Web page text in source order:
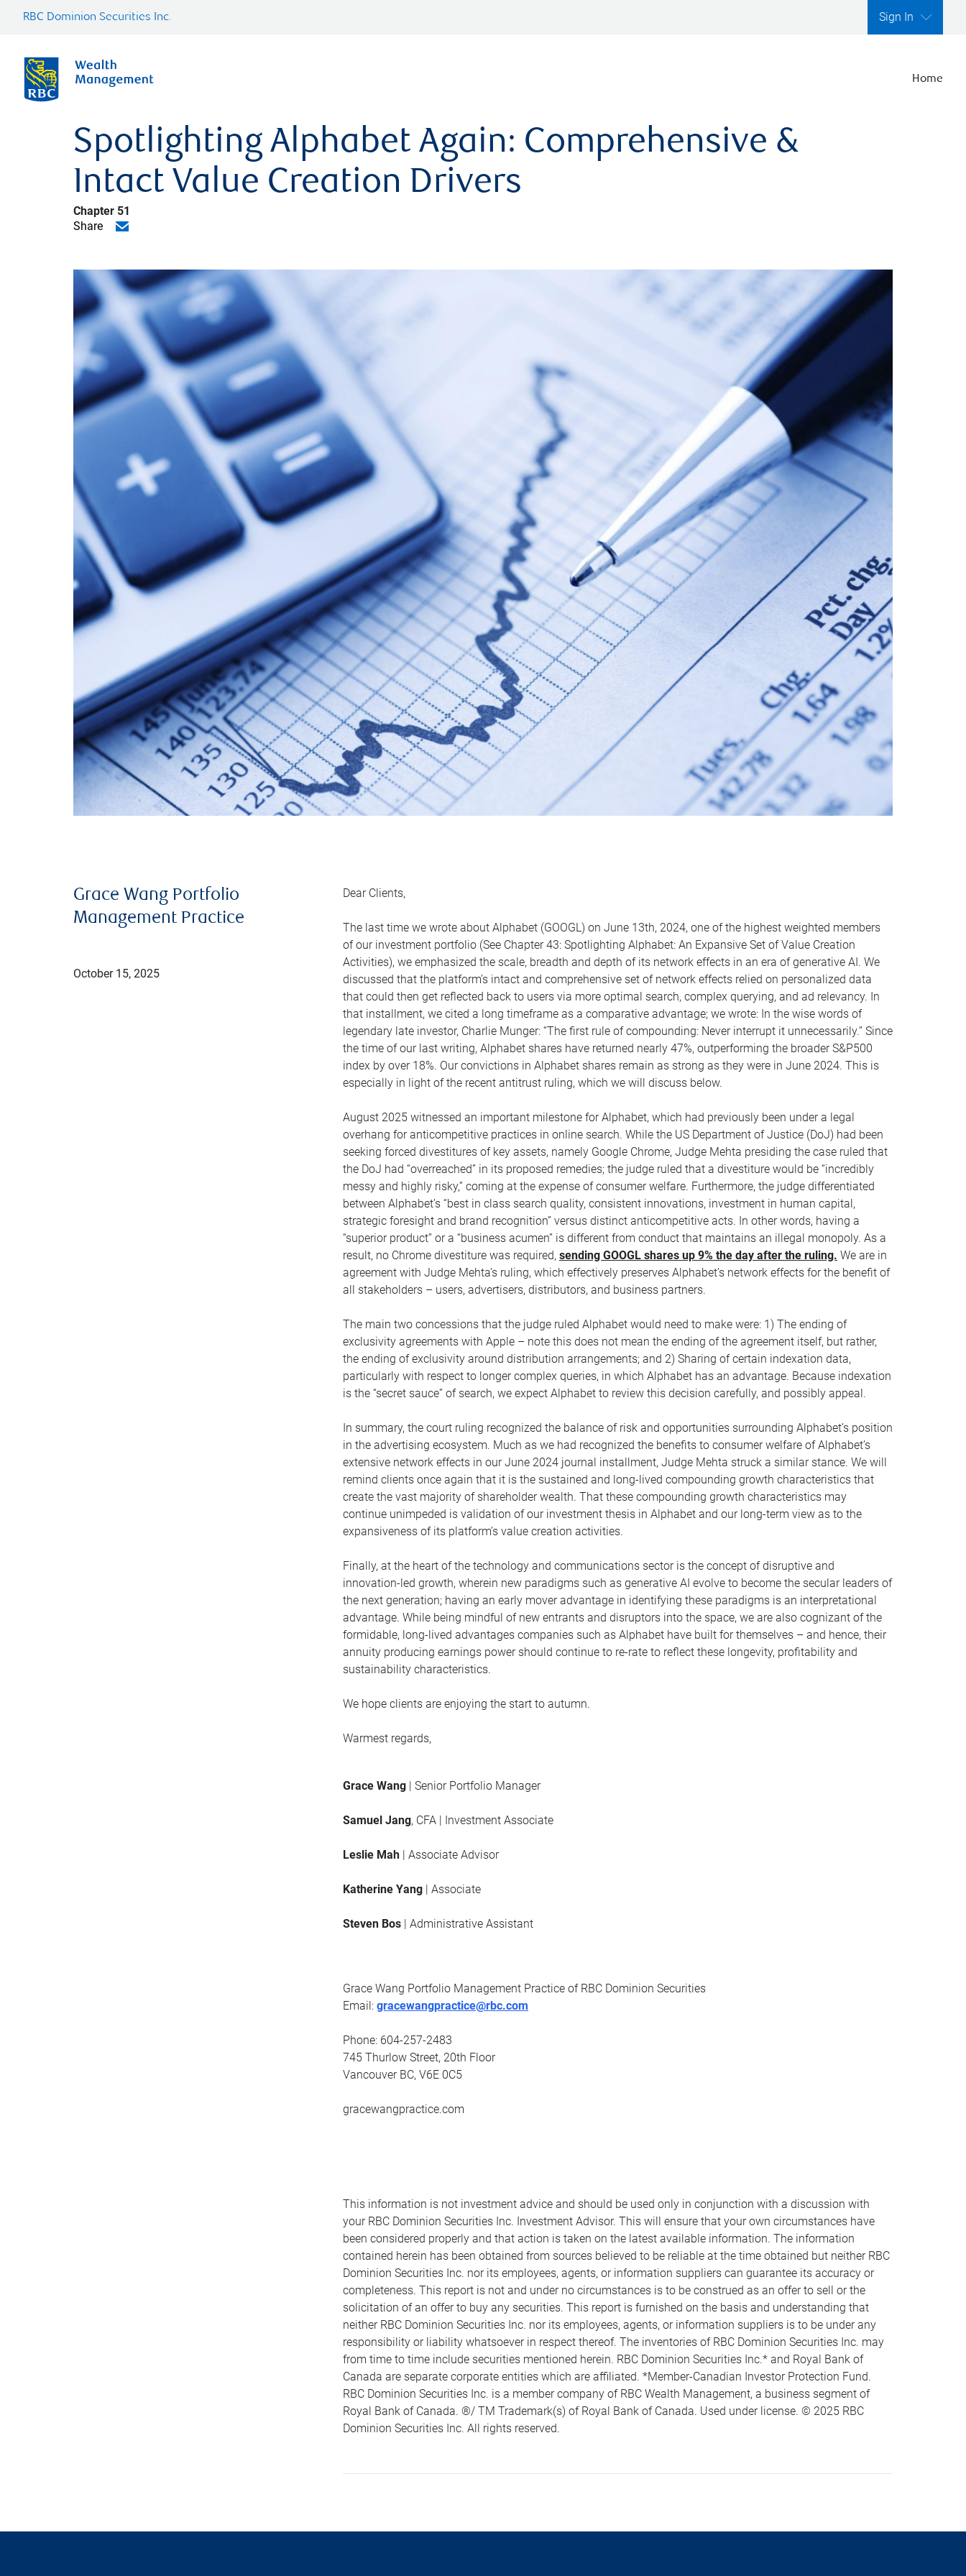
RBC Dominion Securities Inc. Sign In
Home
Spotlighting Alphabet Again: Comprehensive &
Intact Value Creation Drivers
Chapter 51
Share
Grace Wang Portfolio
Management Practice
October 15, 2025
Dear Clients,
The last time we wrote about Alphabet (GOOGL) on June 13th, 2024, one of the highest weighted members
of our investment portfolio (See Chapter 43: Spotlighting Alphabet: An Expansive Set of Value Creation
Activities), we emphasized the scale, breadth and depth of its network effects in an era of generative AI. We
discussed that the platform’s intact and comprehensive set of network effects relied on personalized data
that could then get reflected back to users via more optimal search, complex querying, and ad relevancy. In
that installment, we cited a long timeframe as a comparative advantage; we wrote: In the wise words of
legendary late investor, Charlie Munger: “The first rule of compounding: Never interrupt it unnecessarily.” Since
the time of our last writing, Alphabet shares have returned nearly 47%, outperforming the broader S&P500
index by over 18%. Our convictions in Alphabet shares remain as strong as they were in June 2024. This is
especially in light of the recent antitrust ruling, which we will discuss below.
August 2025 witnessed an important milestone for Alphabet, which had previously been under a legal
overhang for anticompetitive practices in online search. While the US Department of Justice (DoJ) had been
seeking forced divestitures of key assets, namely Google Chrome, Judge Mehta presiding the case ruled that
the DoJ had “overreached” in its proposed remedies; the judge ruled that a divestiture would be “incredibly
messy and highly risky,” coming at the expense of consumer welfare. Furthermore, the judge differentiated
between Alphabet’s “best in class search quality, consistent innovations, investment in human capital,
strategic foresight and brand recognition” versus distinct anticompetitive acts. In other words, having a
“superior product” or a “business acumen” is different from conduct that maintains an illegal monopoly. As a
result, no Chrome divestiture was required, sending GOOGL shares up 9% the day after the ruling. We are in
agreement with Judge Mehta’s ruling, which effectively preserves Alphabet’s network effects for the benefit of
all stakeholders – users, advertisers, distributors, and business partners.
The main two concessions that the judge ruled Alphabet would need to make were: 1) The ending of
exclusivity agreements with Apple – note this does not mean the ending of the agreement itself, but rather,
the ending of exclusivity around distribution arrangements; and 2) Sharing of certain indexation data,
particularly with respect to longer complex queries, in which Alphabet has an advantage. Because indexation
is the “secret sauce” of search, we expect Alphabet to review this decision carefully, and possibly appeal.
In summary, the court ruling recognized the balance of risk and opportunities surrounding Alphabet’s position
in the advertising ecosystem. Much as we had recognized the benefits to consumer welfare of Alphabet’s
extensive network effects in our June 2024 journal installment, Judge Mehta struck a similar stance. We will
remind clients once again that it is the sustained and long-lived compounding growth characteristics that
create the vast majority of shareholder wealth. That these compounding growth characteristics may
continue unimpeded is validation of our investment thesis in Alphabet and our long-term view as to the
expansiveness of its platform’s value creation activities.
Finally, at the heart of the technology and communications sector is the concept of disruptive and
innovation-led growth, wherein new paradigms such as generative AI evolve to become the secular leaders of
the next generation; having an early mover advantage in identifying these paradigms is an interpretational
advantage. While being mindful of new entrants and disruptors into the space, we are also cognizant of the
formidable, long-lived advantages companies such as Alphabet have built for themselves – and hence, their
annuity producing earnings power should continue to re-rate to reflect these longevity, profitability and
sustainability characteristics.
We hope clients are enjoying the start to autumn.
Warmest regards,
Grace Wang | Senior Portfolio Manager
Samuel Jang, CFA | Investment Associate
Leslie Mah | Associate Advisor
Katherine Yang | Associate
Steven Bos | Administrative Assistant
Grace Wang Portfolio Management Practice of RBC Dominion Securities
Email: gracewangpractice@rbc.com
Phone: 604-257-2483
745 Thurlow Street, 20th Floor
Vancouver BC, V6E 0C5
gracewangpractice.com
This information is not investment advice and should be used only in conjunction with a discussion with
your RBC Dominion Securities Inc. Investment Advisor. This will ensure that your own circumstances have
been considered properly and that action is taken on the latest available information. The information
contained herein has been obtained from sources believed to be reliable at the time obtained but neither RBC
Dominion Securities Inc. nor its employees, agents, or information suppliers can guarantee its accuracy or
completeness. This report is not and under no circumstances is to be construed as an offer to sell or the
solicitation of an offer to buy any securities. This report is furnished on the basis and understanding that
neither RBC Dominion Securities Inc. nor its employees, agents, or information suppliers is to be under any
responsibility or liability whatsoever in respect thereof. The inventories of RBC Dominion Securities Inc. may
from time to time include securities mentioned herein. RBC Dominion Securities Inc.* and Royal Bank of
Canada are separate corporate entities which are affiliated. *Member-Canadian Investor Protection Fund.
RBC Dominion Securities Inc. is a member company of RBC Wealth Management, a business segment of
Royal Bank of Canada. ®/ TM Trademark(s) of Royal Bank of Canada. Used under license. © 2025 RBC
Dominion Securities Inc. All rights reserved.